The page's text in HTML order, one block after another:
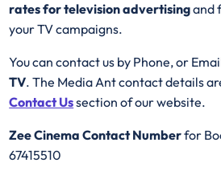
rates for television advertisingand
your TV campaigns.
You can contact us by Phone, or
TV. The Media Ant contact details
Contact Ussection of our website.
Zee Cinema Contact Numberfor
67415510